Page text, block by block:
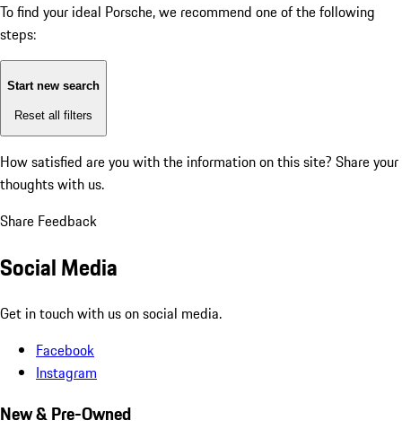
To find your ideal Porsche, we recommend one of the following
steps:
Start new search
Reset all filters
How satisfied are you with the information on this site? Share your
thoughts with us.
Share Feedback
Social Media
Get in touch with us on social media.
Facebook
Instagram
New & Pre-Owned